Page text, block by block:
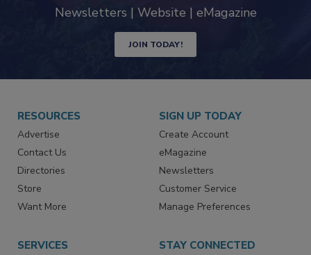
Newsletters | Website | eMagazine
JOIN TODAY!
RESOURCES
Advertise
Contact Us
Directories
Store
Want More
SIGN UP TODAY
Create Account
eMagazine
Newsletters
Customer Service
Manage Preferences
SERVICES STAY CONNECTED